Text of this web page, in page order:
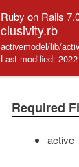
Ruby on Rails
clusivity.rb
activemodel/lib/
Last modified:
Required